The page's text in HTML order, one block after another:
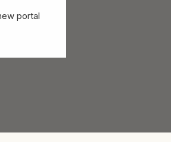
portal